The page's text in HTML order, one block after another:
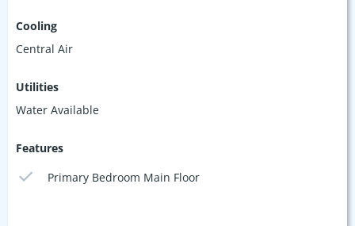
Cooling
Central Air
Utilities
Water Available
Features
Primary Bedroom Main Floor